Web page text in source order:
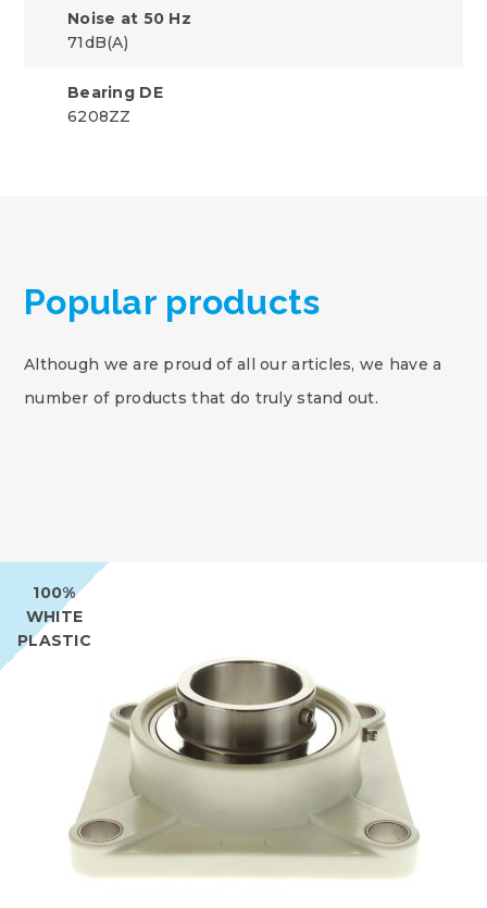
Noise at 50 Hz
71dB(A)
Bearing DE
6208ZZ
Popular products
Although we are proud of all our articles, we have a
number of products that do truly stand out.
100%
WHITE
PLASTIC